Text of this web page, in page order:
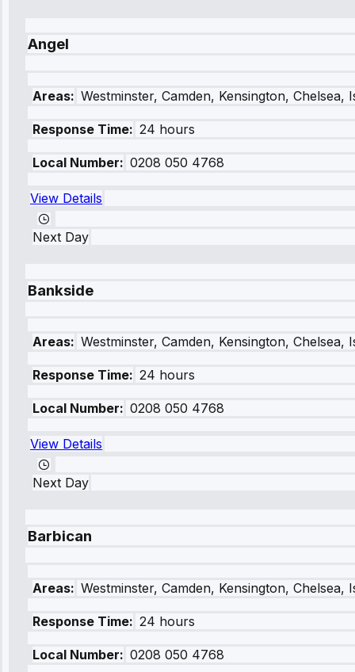
Angel
Areas: Westminster, Camden, Kensington, Chelsea,
Response Time: 24 hours
Local Number: 0208 050 4768
View Details
Next Day
Bankside
Areas: Westminster, Camden, Kensington, Chelsea,
Response Time: 24 hours
Local Number: 0208 050 4768
View Details
Next Day
Barbican
Areas: Westminster, Camden, Kensington, Chelsea,
Response Time: 24 hours
Local Number: 0208 050 4768